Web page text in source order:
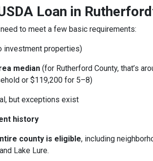
Loan in
to meet a few basic requirements:
investment properties)
median (for Rutherford County, that’s
or $119,200 for 5–8)
but exceptions exist
history
county is eligible, including
Lake Lure.